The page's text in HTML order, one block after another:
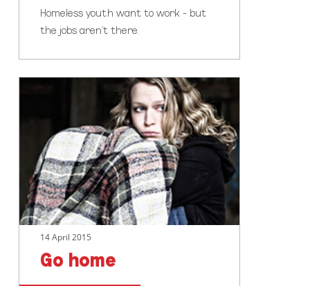
Homeless youth want to work - but
the jobs aren't there.
14 April 2015
Go home